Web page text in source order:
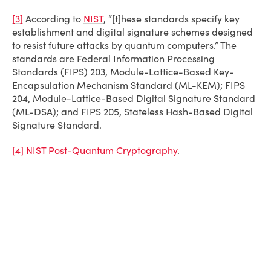
[3] According to NIST, “[t]hese standards specify key
establishment and digital signature schemes designed
to resist future attacks by quantum computers.” The
standards are Federal Information Processing
Standards (FIPS) 203, Module-Lattice-Based Key-
Encapsulation Mechanism Standard (ML-KEM); FIPS
204, Module-Lattice-Based Digital Signature Standard
(ML-DSA); and FIPS 205, Stateless Hash-Based Digital
Signature Standard.
[4] NIST Post-Quantum Cryptography.